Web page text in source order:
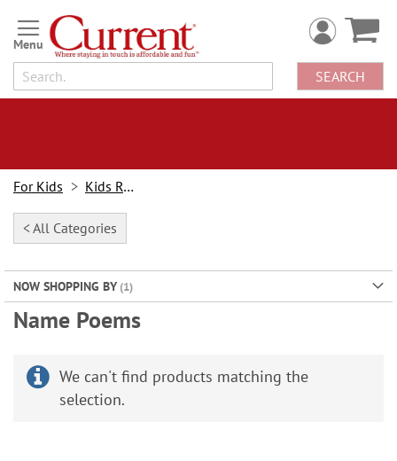
Skip
to
Content
SEARCH
For Kids Kids Rooms
< All Categories
NOW SHOPPING BY
Name Poems
We can't find products matching the
selection.